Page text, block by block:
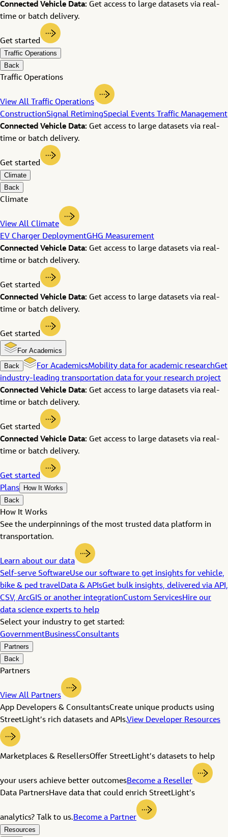
Connected Vehicle Data: Get access to large datasets via real-
time or batch delivery.
Get started
Traffic Operations
Back
Traffic Operations
View All Traffic Operations
ConstructionSignal RetimingSpecial Events Traffic Management
Connected Vehicle Data: Get access to large datasets via real-
time or batch delivery.
Get started
Climate
Back
Climate
View All Climate
EV Charger DeploymentGHG Measurement
Connected Vehicle Data: Get access to large datasets via real-
time or batch delivery.
Get started
Connected Vehicle Data: Get access to large datasets via real-
time or batch delivery.
Get started
For Academics
Back
For AcademicsMobility data for academic researchGet
industry-leading transportation data for your research project
Connected Vehicle Data: Get access to large datasets via real-
time or batch delivery.
Get started
Connected Vehicle Data: Get access to large datasets via real-
time or batch delivery.
Get started
Plans
How It Works
Back
How It Works
See the underpinnings of the most trusted data platform in
transportation.
Learn about our data
Self-serve SoftwareUse our software to get insights for vehicle,
bike & ped travelData & APIsGet bulk insights, delivered via API,
CSV, ArcGIS or another integrationCustom ServicesHire our
data science experts to help
Select your industry to get started:
GovernmentBusinessConsultants
Partners
Back
Partners
View All Partners
App Developers & ConsultantsCreate unique products using
StreetLight’s rich datasets and APIs.View Developer Resources
Marketplaces & ResellersOffer StreetLight’s datasets to help
your users achieve better outcomesBecome a Reseller
Data PartnersHave data that could enrich StreetLight’s
analytics? Talk to us.Become a Partner
Resources